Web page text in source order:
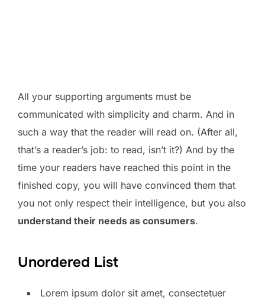
All your supporting arguments must be
communicated with simplicity and charm. And in
such a way that the reader will read on. (After all,
that’s a reader’s job: to read, isn’t it?) And by the
time your readers have reached this point in the
finished copy, you will have convinced them that
you not only respect their intelligence, but you also
understand their needs as consumers.
Unordered List
Lorem ipsum dolor sit amet, consectetuer